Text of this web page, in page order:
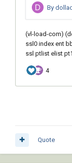
Quote